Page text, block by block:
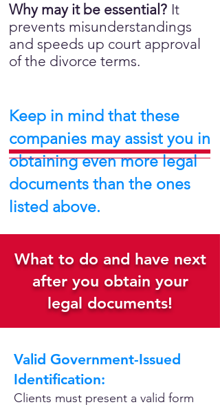
Why may it be essential? It
prevents misunderstandings
and speeds up court approval
of the divorce terms.
Keep in mind that these
companies may assist you in
obtaining even more legal
documents than the ones
listed above.
What to do and have next
after you obtain your
legal documents!
Valid Government-Issued
Identification:
Clients must present a valid form